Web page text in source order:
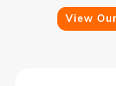
View